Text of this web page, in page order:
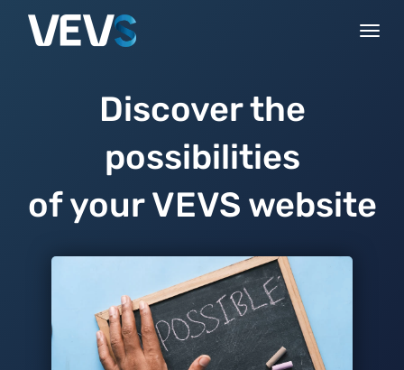
Discover the
possibilities
of your VEVS website